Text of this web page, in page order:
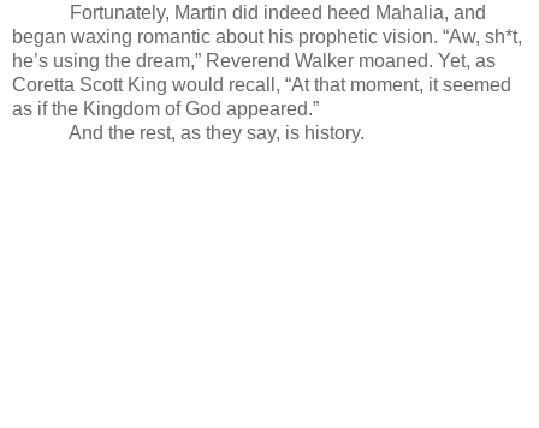
Fortunately, Martin did indeed heed Mahalia, and
began waxing romantic about his prophetic vision. “Aw, sh*t,
he’s using the dream,” Reverend Walker moaned. Yet, as
Coretta Scott King would recall, “At that moment, it seemed
as if the Kingdom of God appeared.”
And the rest, as they say, is history.